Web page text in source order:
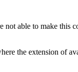
able to make this
the extension of